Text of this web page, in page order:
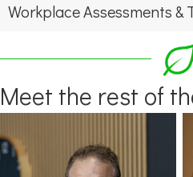
Workplace Assessments
Meet the rest of